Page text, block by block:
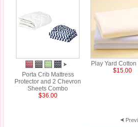
Porta Crib Mattress
Protector and 2 Chevron
Sheets Combo
$36.00
Play Yard Cotton
$15.00